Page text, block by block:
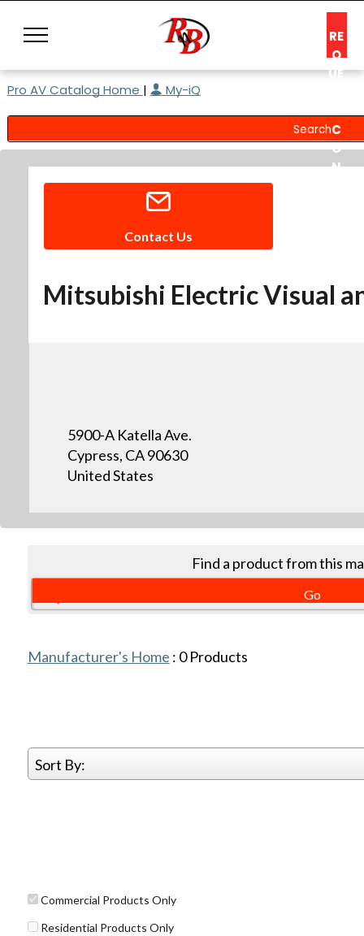
RE
Q
UE
C
O
N
Pro AV Catalog Home | My-iQ
Contact Us
Mitsubishi Electric Visual
5900-A Katella Ave.
Cypress, CA 90630
United States
Find a product from this
Manufacturer's Home : 0Products
Sort By:
Commercial Products Only
Residential Products Only